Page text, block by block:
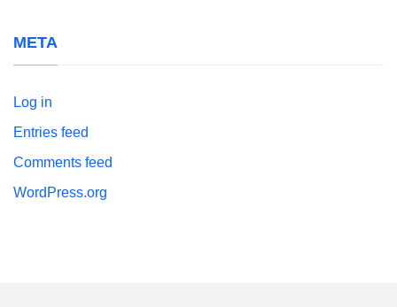
META
Log in
Entries feed
Comments feed
WordPress.org